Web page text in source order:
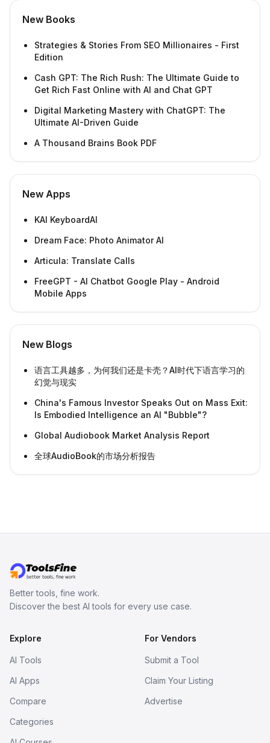
New Books
Strategies & Stories From SEO Millionaires - First
Edition
Cash GPT: The Rich Rush: The Ultimate Guide to
Get Rich Fast Online with AI and Chat GPT
Digital Marketing Mastery with ChatGPT: The
Ultimate AI-Driven Guide
A Thousand Brains Book PDF
New Apps
KAI KeyboardAI
Dream Face: Photo Animator AI
Articula: Translate Calls
FreeGPT - AI Chatbot Google Play - Android
Mobile Apps
New Blogs
语言工具越多，为何我们还是卡壳？AI时代下语言学习的
幻觉与现实
China's Famous Investor Speaks Out on Mass Exit:
Is Embodied Intelligence an AI "Bubble"?
Global Audiobook Market Analysis Report
全球AudioBook的市场分析报告
Better tools, fine work.
Discover the best AI tools for every use case.
Explore
AI Tools
AI Apps
Compare
Categories
For Vendors
Submit a Tool
Claim Your Listing
Advertise